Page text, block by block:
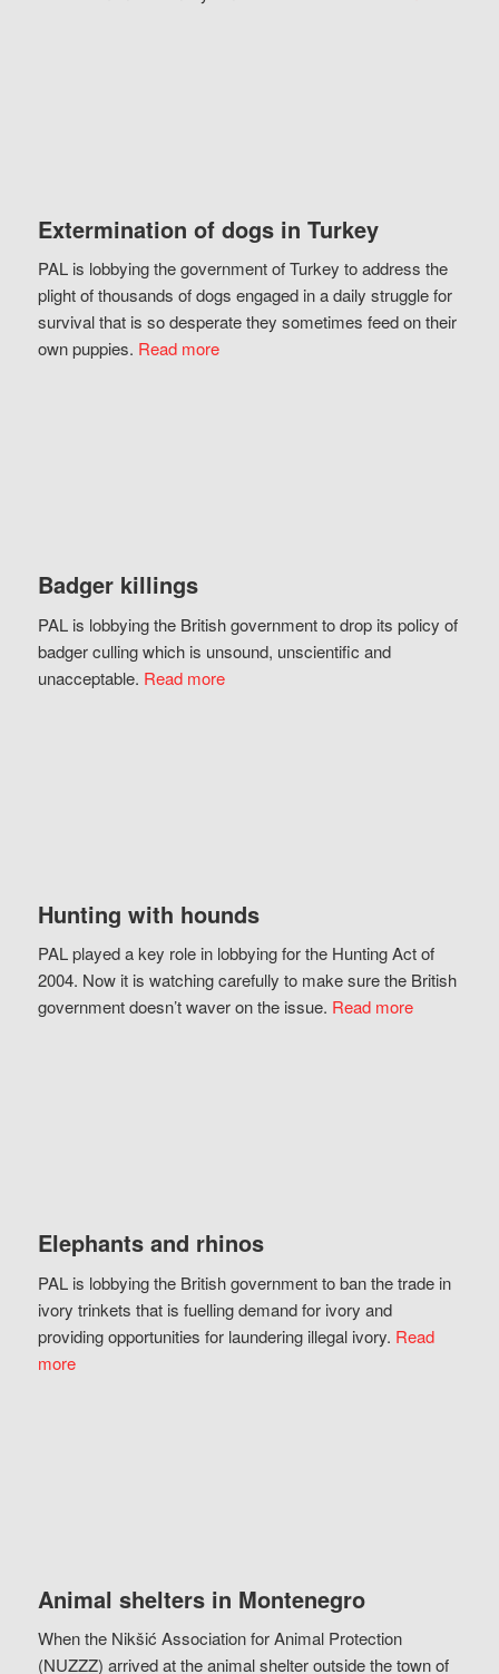
Extermination of dogs in Turkey
PAL is lobbying the government of Turkey to address the
plight of thousands of dogs engaged in a daily struggle for
survival that is so desperate they sometimes feed on their
own puppies. Read more
Badger killings
PAL is lobbying the British government to drop its policy of
badger culling which is unsound, unscientific and
unacceptable. Read more
Hunting with hounds
PAL played a key role in lobbying for the Hunting Act of
2004. Now it is watching carefully to make sure the British
government doesn’t waver on the issue. Read more
Elephants and rhinos
PAL is lobbying the British government to ban the trade in
ivory trinkets that is fuelling demand for ivory and
providing opportunities for laundering illegal ivory. Read
more
Animal shelters in Montenegro
When the Nikšić Association for Animal Protection
(NUZZZ) arrived at the animal shelter outside the town of